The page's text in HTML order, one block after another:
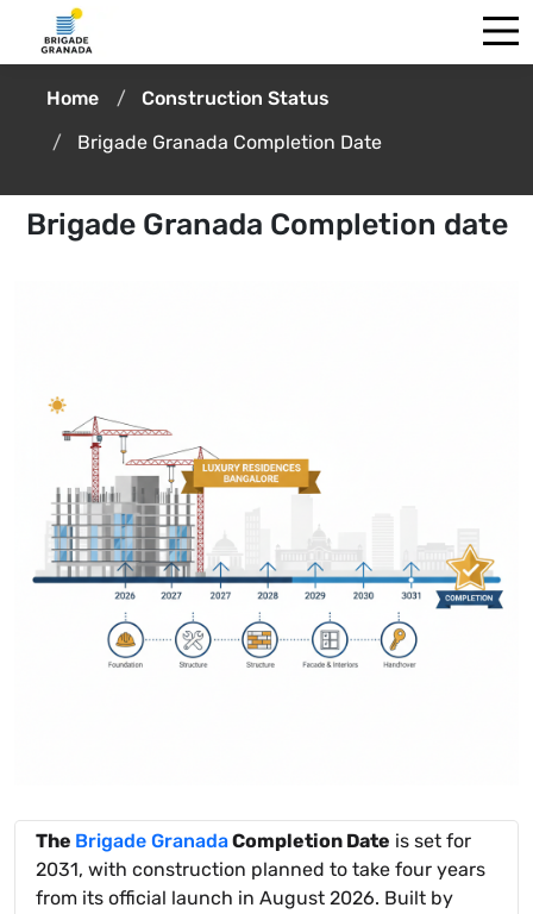
Home
Construction Status
Brigade Granada Completion Date
Brigade Granada Completion date
The Brigade GranadaCompletion Date is set for
2031, with construction planned to take four years
from its official launch in August 2026. Built by